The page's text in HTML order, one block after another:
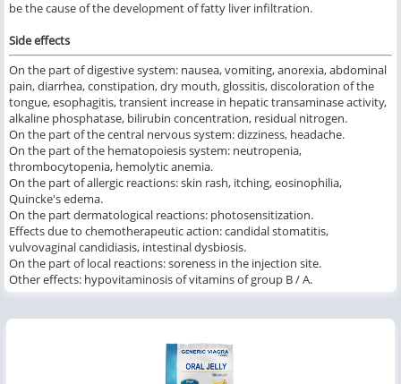
be the cause of the development of fatty liver infiltration.
Side effects
On the part of digestive system: nausea, vomiting, anorexia, abdominal
pain, diarrhea, constipation, dry mouth, glossitis, discoloration of the
tongue, esophagitis, transient increase in hepatic transaminase activity,
alkaline phosphatase, bilirubin concentration, residual nitrogen.
On the part of the central nervous system: dizziness, headache.
On the part of the hematopoiesis system: neutropenia,
thrombocytopenia, hemolytic anemia.
On the part of allergic reactions: skin rash, itching, eosinophilia,
Quincke's edema.
On the part dermatological reactions: photosensitization.
Effects due to chemotherapeutic action: candidal stomatitis,
vulvovaginal candidiasis, intestinal dysbiosis.
On the part of local reactions: soreness in the injection site.
Other effects: hypovitaminosis of vitamins of group B / A.